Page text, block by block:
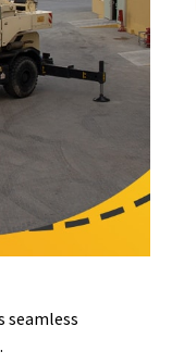
seamless